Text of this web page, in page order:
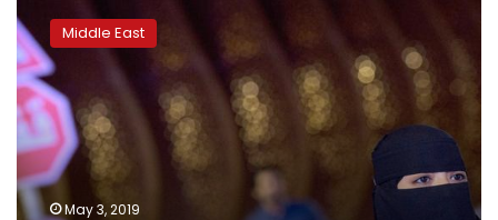
Saudi
women
activists
freed
pending
trial
Middle East
May 3, 2019